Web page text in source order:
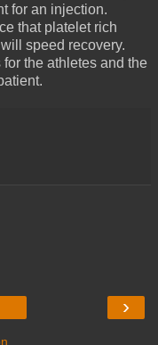
for an injection.
that platelet rich
speed recovery.
the athletes and the
›